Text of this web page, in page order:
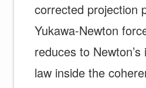
corrected projection
Yukawa-Newton
reduces to
law inside the